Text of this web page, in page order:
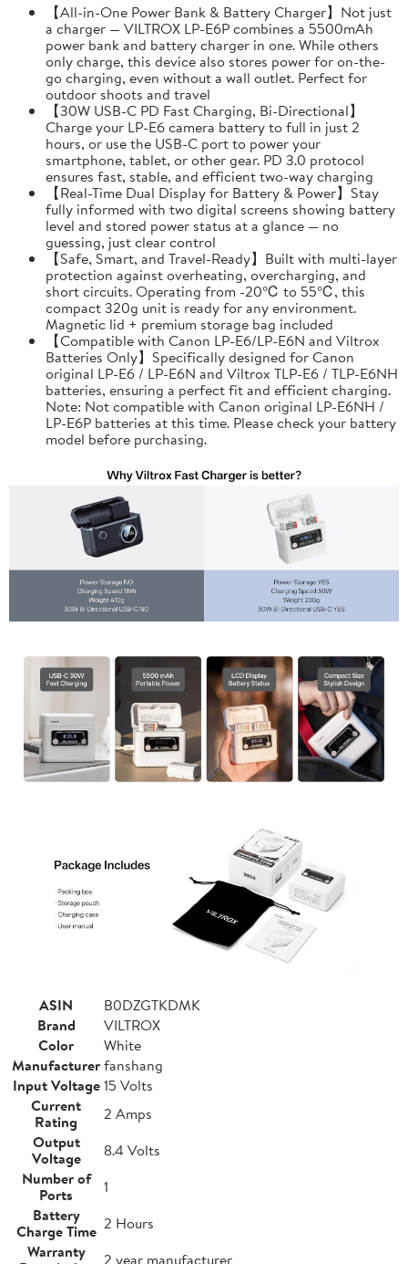
【All-in-One Power Bank & Battery Charger】Not just
a charger — VILTROX LP-E6P combines a 5500mAh
power bank and battery charger in one. While others
only charge, this device also stores power for on-the-
go charging, even without a wall outlet. Perfect for
outdoor shoots and travel
【30W USB-C PD Fast Charging, Bi-Directional】
Charge your LP-E6 camera battery to full in just 2
hours, or use the USB-C port to power your
smartphone, tablet, or other gear. PD 3.0 protocol
ensures fast, stable, and efficient two-way charging
【Real-Time Dual Display for Battery & Power】Stay
fully informed with two digital screens showing battery
level and stored power status at a glance — no
guessing, just clear control
【Safe, Smart, and Travel-Ready】Built with multi-layer
protection against overheating, overcharging, and
short circuits. Operating from -20℃ to 55℃, this
compact 320g unit is ready for any environment.
Magnetic lid + premium storage bag included
【Compatible with Canon LP-E6/LP-E6N and Viltrox
Batteries Only】Specifically designed for Canon
original LP-E6 / LP-E6N and Viltrox TLP-E6 / TLP-E6NH
batteries, ensuring a perfect fit and efficient charging.
Note: Not compatible with Canon original LP-E6NH /
LP-E6P batteries at this time. Please check your battery
model before purchasing.
ASIN
B0DZGTKDMK
Brand
VILTROX
Color
White
Manufacturerfanshang
Input Voltage 15 Volts
Current
Rating
2 Amps
Output
Voltage
8.4 Volts
Number of
Ports
1
Battery
Charge Time 2 Hours
Warranty
2 year manufacturer